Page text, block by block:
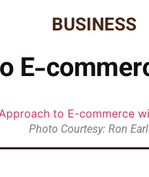
BUSINESS
E-
Photo Courtesy: Ron